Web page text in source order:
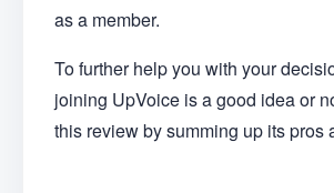
as a member.
To further help you with your
joining UpVoice is a good idea or
this review by summing up its pros